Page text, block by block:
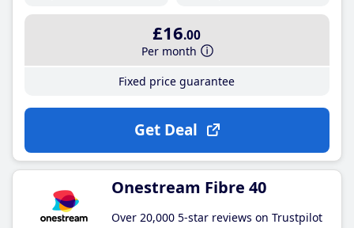
£16.00
Per month
Fixed price guarantee
Get Deal
Onestream Fibre 40
Over 20,000 5-star reviews on Trustpilot